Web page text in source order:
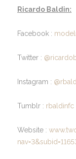
Ricardo Baldin:
Facebook :
Twitter :
Instagram :
Tumblr : rbaldinfc
Website :